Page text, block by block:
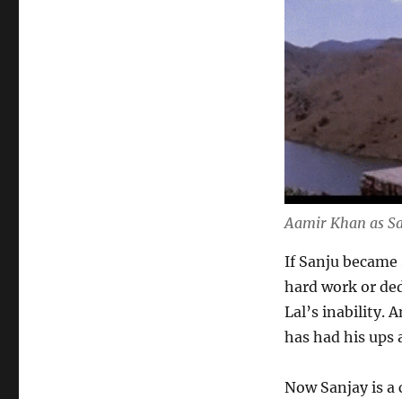
Aamir Khan as
If Sanju became
hard work or
Lal’s inability.
has had his ups
Now Sanjay is